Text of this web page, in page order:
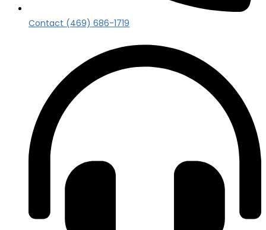
Contact (469) 686-1719